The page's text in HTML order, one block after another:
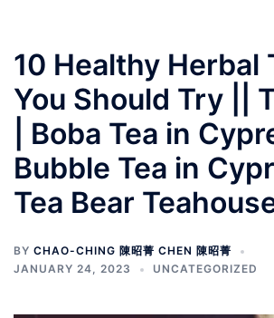
10 Healthy Herbal
You Should Try ||
| Boba Tea in
Bubble Tea in
Tea Bear
BY CHAO-CHING 陳昭菁 CHEN 陳昭菁
JANUARY 24, 2023
UNCATEGORIZED